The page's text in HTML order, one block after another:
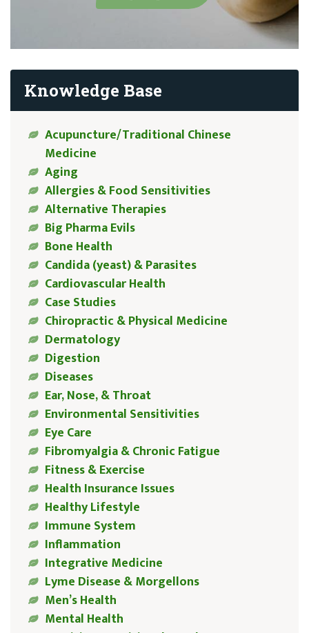
Knowledge Base
Acupuncture/Traditional Chinese
Medicine
Aging
Allergies & Food Sensitivities
Alternative Therapies
Big Pharma Evils
Bone Health
Candida (yeast) & Parasites
Cardiovascular Health
Case Studies
Chiropractic & Physical Medicine
Dermatology
Digestion
Diseases
Ear, Nose, & Throat
Environmental Sensitivities
Eye Care
Fibromyalgia & Chronic Fatigue
Fitness & Exercise
Health Insurance Issues
Healthy Lifestyle
Immune System
Inflammation
Integrative Medicine
Lyme Disease & Morgellons
Men’s Health
Mental Health